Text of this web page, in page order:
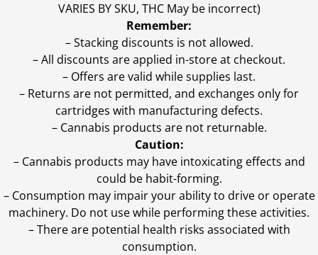
VARIES BY SKU, THC May be incorrect)
Remember:
– Stacking discounts is not allowed.
– All discounts are applied in-store at checkout.
– Offers are valid while supplies last.
– Returns are not permitted, and exchanges only for
cartridges with manufacturing defects.
– Cannabis products are not returnable.
Caution:
– Cannabis products may have intoxicating effects and
could be habit-forming.
– Consumption may impair your ability to drive or operate
machinery. Do not use while performing these activities.
– There are potential health risks associated with
consumption.